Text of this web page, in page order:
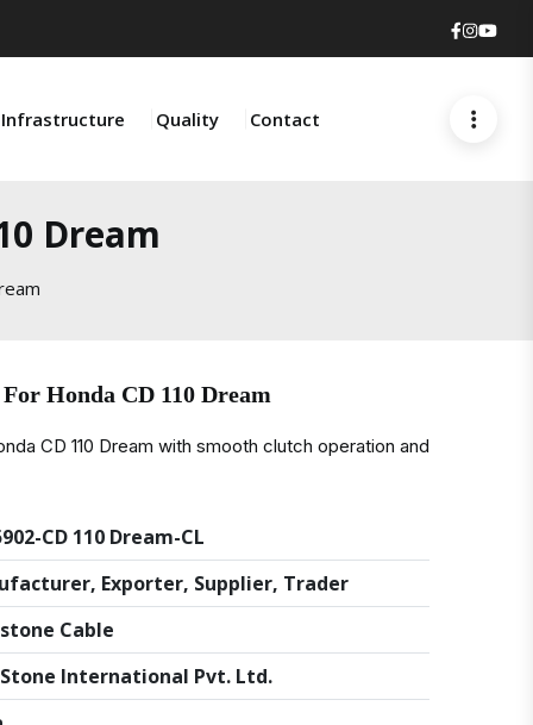
Infrastructure Quality Contact
Dream
Honda CD 110 Dream
CD 110 Dream with smooth clutch operation and
CD 110 Dream-CL
Exporter, Supplier, Trader
Cable
International Pvt. Ltd.